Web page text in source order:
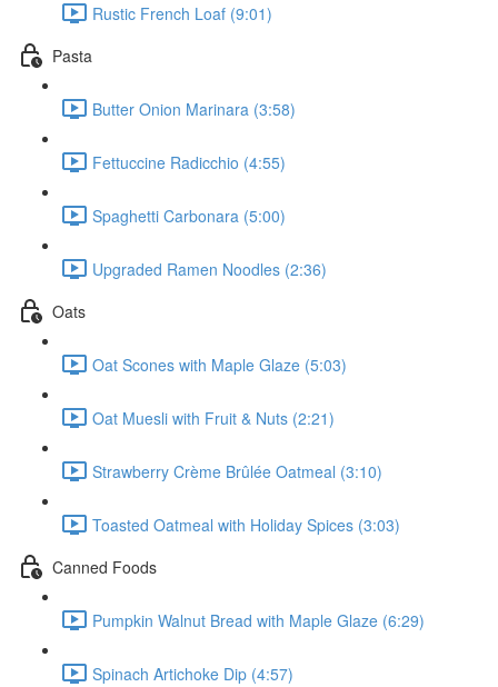
Rustic French Loaf (9:01)
Pasta
Butter Onion Marinara (3:58)
Fettuccine Radicchio (4:55)
Spaghetti Carbonara (5:00)
Upgraded Ramen Noodles (2:36)
Oats
Oat Scones with Maple Glaze (5:03)
Oat Muesli with Fruit & Nuts (2:21)
Strawberry Crème Brûlée Oatmeal (3:10)
Toasted Oatmeal with Holiday Spices (3:03)
Canned Foods
Pumpkin Walnut Bread with Maple Glaze (6:29)
Spinach Artichoke Dip (4:57)